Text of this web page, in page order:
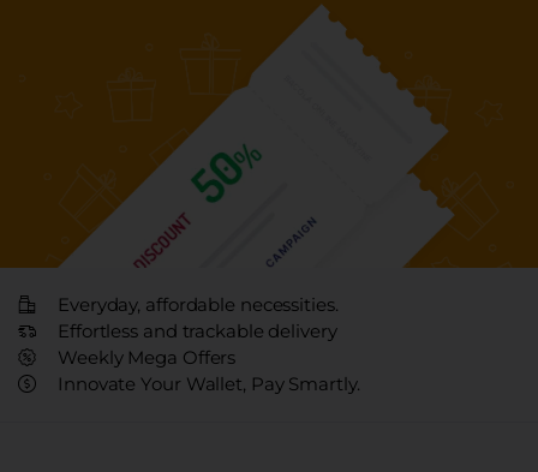
Everyday, affordable necessities.
Effortless and trackable delivery
Weekly Mega Offers
Innovate Your Wallet, Pay Smartly.